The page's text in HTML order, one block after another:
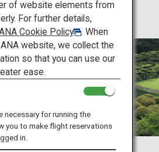
of website elements from
For further details,
Cookie Policy
. When
website, we collect the
so that you can use our
ease.
necessary for running the
you to make flight reservations
in.